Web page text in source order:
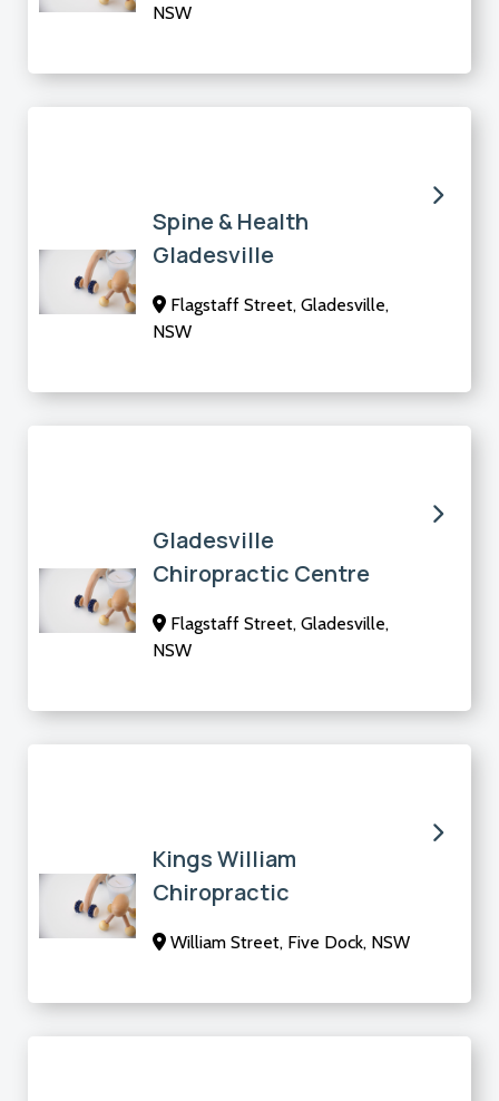
NSW
Spine & Health
Gladesville
Flagstaff Street, Gladesville,
NSW
Gladesville
Chiropractic Centre
Flagstaff Street, Gladesville,
NSW
Kings William
Chiropractic
William Street, Five Dock, NSW